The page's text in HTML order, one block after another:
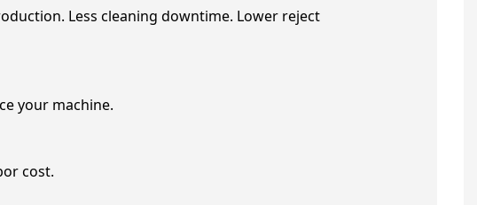
Less cleaning downtime. Lower reject
your machine.
cost.